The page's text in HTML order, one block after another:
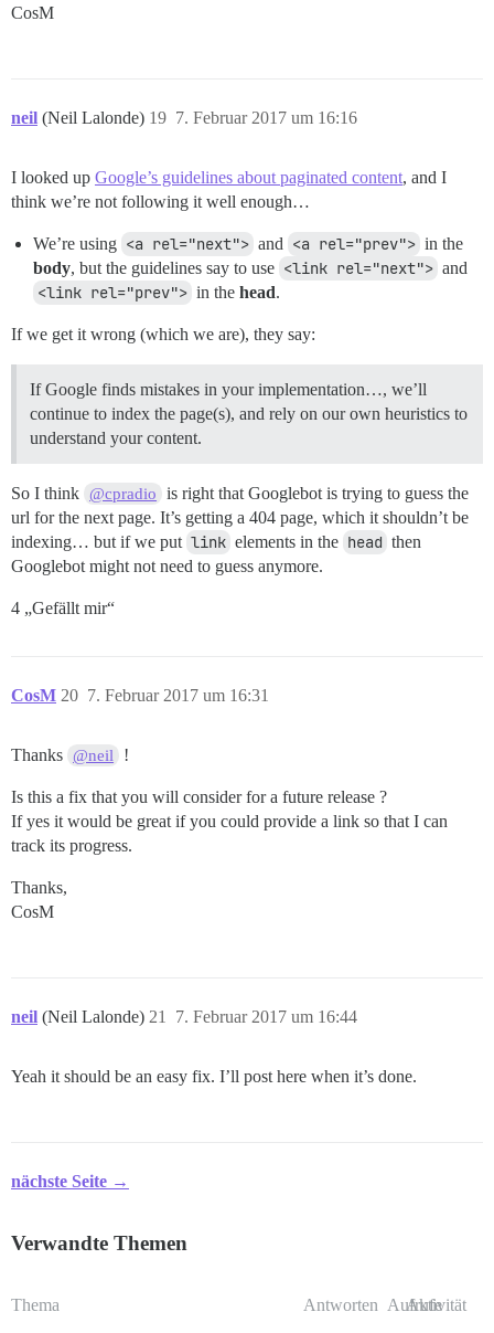
CosM
neil (Neil Lalonde) 7. Februar 2017 um 16:16
19
I looked up Google’s guidelines about paginated content, and I
think we’re not following it well enough…
We’re using <a rel="next"> and <a rel="prev"> in the
body, but the guidelines say to use <link rel="next"> and
<link rel="prev"> in the head.
If we get it wrong (which we are), they say:
If Google finds mistakes in your implementation…, we’ll
continue to index the page(s), and rely on our own heuristics to
understand your content.
So I think @cpradio
is right that Googlebot is trying to guess the
url for the next page. It’s getting a 404 page, which it shouldn’t be
indexing… but if we put link elements in the head then
Googlebot might not need to guess anymore.
4 „Gefällt mir“
CosM 7. Februar 2017 um 16:31
20
Thanks @neil !
Is this a fix that you will consider for a future release ?
If yes it would be great if you could provide a link so that I can
track its progress.
Thanks,
CosM
neil (Neil Lalonde) 7. Februar 2017 um 16:44
21
Yeah it should be an easy fix. I’ll post here when it’s done.
nächste Seite →
Verwandte Themen
Thema Antworten Aufrufe
Aktivität